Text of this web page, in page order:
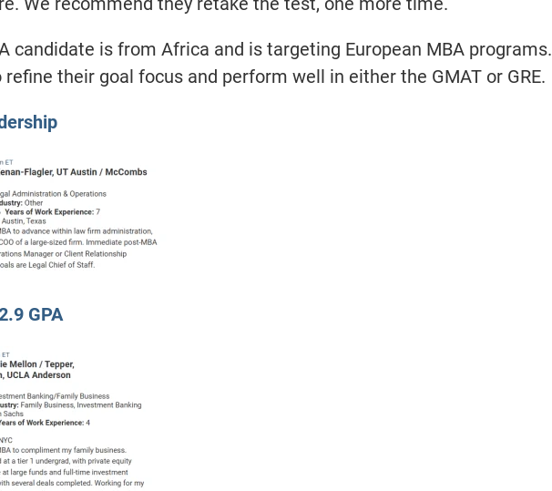
candidate is from Africa and is targeting European MBA programs.
refine their goal focus and perform well in either the GMAT or GRE.
GPA